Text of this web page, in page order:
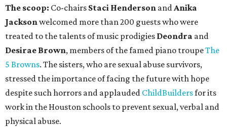
The scoop: Co-chairs Staci Henderson andAnika
Jacksonwelcomed more than 200 guests who were
treated to the talents of music prodigies Deondra and
Desirae Brown, members of the famed piano troupeThe
5 Browns. The sisters, who are sexual abuse survivors,
stressed the importance of facing the future with hope
despite such horrors and applauded ChildBuildersfor its
work in the Houston schools to prevent sexual, verbal and
physical abuse.